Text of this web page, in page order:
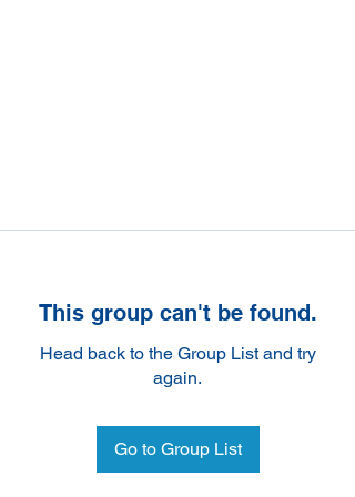
This group can't be found.
Head back to the Group List and try
again.
Go to Group List